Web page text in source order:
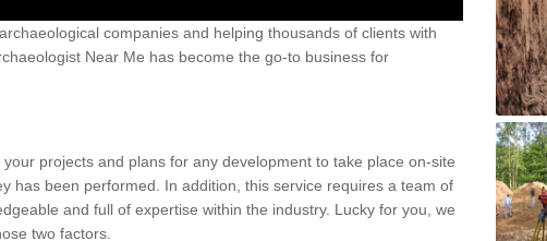
companies and helping thousands of clients with
Near Me has become the go-to business for
projects and plans for any development to take place on-site
has been performed. In addition, this service requires a team of
and full of expertise within the industry. Lucky for you, we
two factors.